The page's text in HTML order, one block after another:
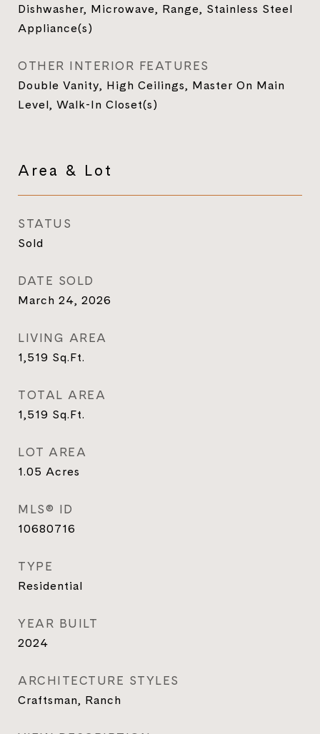
Dishwasher, Microwave, Range, Stainless Steel
Appliance(s)
OTHER INTERIOR FEATURES
Double Vanity, High Ceilings, Master On Main
Level, Walk-In Closet(s)
Area & Lot
STATUS
Sold
DATE SOLD
March 24, 2026
LIVING AREA
1,519 Sq.Ft.
TOTAL AREA
1,519 Sq.Ft.
LOT AREA
1.05 Acres
MLS® ID
10680716
TYPE
Residential
YEAR BUILT
2024
ARCHITECTURE STYLES
Craftsman, Ranch